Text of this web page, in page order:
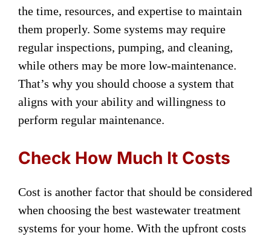
the time, resources, and expertise to maintain
them properly. Some systems may require
regular inspections, pumping, and cleaning,
while others may be more low-maintenance.
That’s why you should choose a system that
aligns with your ability and willingness to
perform regular maintenance.
Check How Much It Costs
Cost is another factor that should be considered
when choosing the best wastewater treatment
systems for your home. With the upfront costs